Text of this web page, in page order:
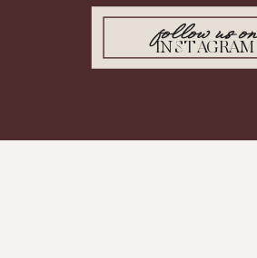
INSTAGRAM
follow us on